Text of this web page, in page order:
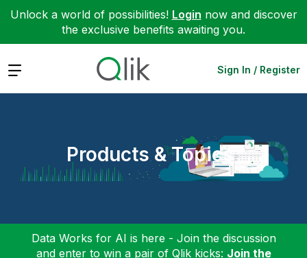
Unlock a world of possibilities! Login now and discover
the exclusive benefits awaiting you.
Expand Sign In / Register
Products & Topics
Data Works for AI is here - Join the discussion
and enter to win a pair of Qlik kicks: Join the